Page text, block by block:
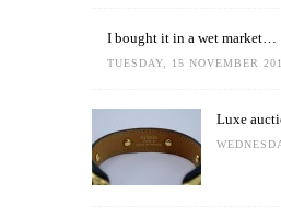
I bought it in a wet market…
TUESDAY, 15 NOVEMBER
Luxe